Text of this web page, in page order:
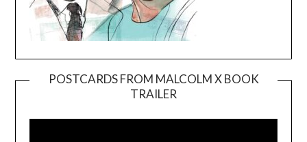
POSTCARDS FROM MALCOLM X BOOK
TRAILER
Player